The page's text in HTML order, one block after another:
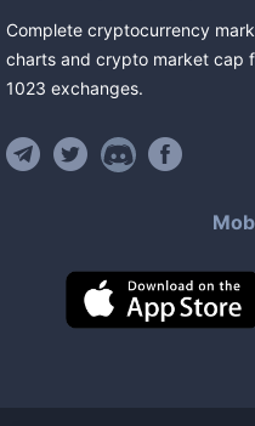
Complete cryptocurrency
charts and crypto market cap
1023 exchanges.